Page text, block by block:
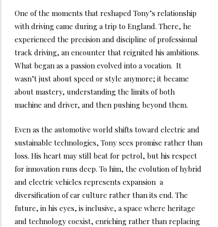
One of the moments that reshaped Tony’s relationship
with driving came during a trip to England. There, he
experienced the precision and discipline of professional
track driving, an encounter that reignited his ambitions.
What began as a passion evolved into a vocation. It
wasn’t just about speed or style anymore; it became
about mastery, understanding the limits of both
machine and driver, and then pushing beyond them.
Even as the automotive world shifts toward electric and
sustainable technologies, Tony sees promise rather than
loss. His heart may still beat for petrol, but his respect
for innovation runs deep. To him, the evolution of hybrid
and electric vehicles represents expansion a
diversification of car culture rather than its end. The
future, in his eyes, is inclusive, a space where heritage
and technology coexist, enriching rather than replacing